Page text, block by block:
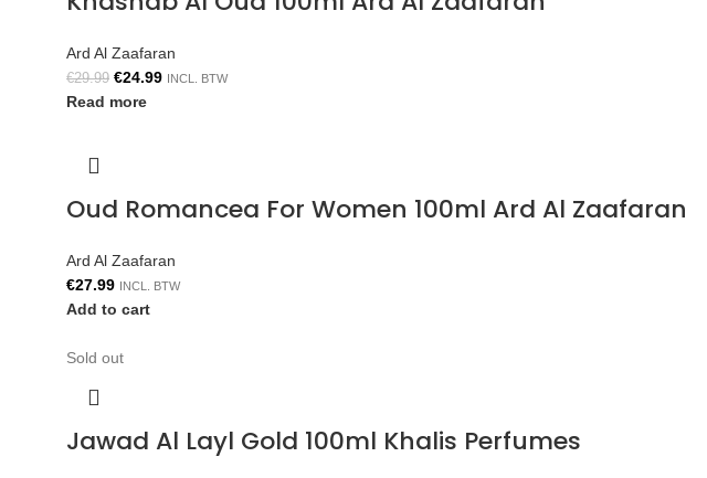
Ard Al Zaafaran
€29.99 €24.99 INCL. BTW
Read more
Oud Romancea For Women 100ml Ard Al Zaafaran
Ard Al Zaafaran
€27.99 INCL. BTW
Add to cart
Sold out
Jawad Al Layl Gold 100ml Khalis Perfumes